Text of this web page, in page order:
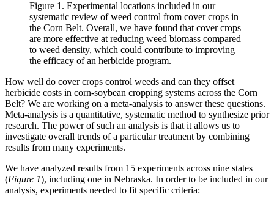
Figure 1. Experimental locations included in our
systematic review of weed control from cover crops in
the Corn Belt. Overall, we have found that cover crops
are more effective at reducing weed biomass compared
to weed density, which could contribute to improving
the efficacy of an herbicide program.
How well do cover crops control weeds and can they offset
herbicide costs in corn-soybean cropping systems across the Corn
Belt? We are working on a meta-analysis to answer these questions.
Meta-analysis is a quantitative, systematic method to synthesize prior
research. The power of such an analysis is that it allows us to
investigate overall trends of a particular treatment by combining
results from many experiments.
We have analyzed results from 15 experiments across nine states
(Figure 1), including one in Nebraska. In order to be included in our
analysis, experiments needed to fit specific criteria: